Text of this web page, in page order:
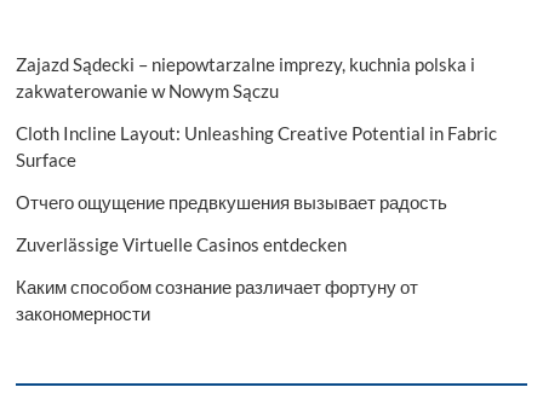
Zajazd Sądecki – niepowtarzalne imprezy, kuchnia polska i
zakwaterowanie w Nowym Sączu
Cloth Incline Layout: Unleashing Creative Potential in Fabric
Surface
Отчего ощущение предвкушения вызывает радость
Zuverlässige Virtuelle Casinos entdecken
Каким способом сознание различает фортуну от
закономерности